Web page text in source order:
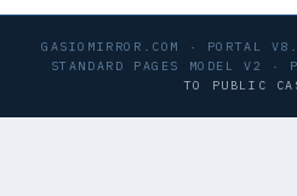
GASIOMIRROR.COM · PORTAL
STANDARD PAGES MODEL V2 ·
TO PUBLIC